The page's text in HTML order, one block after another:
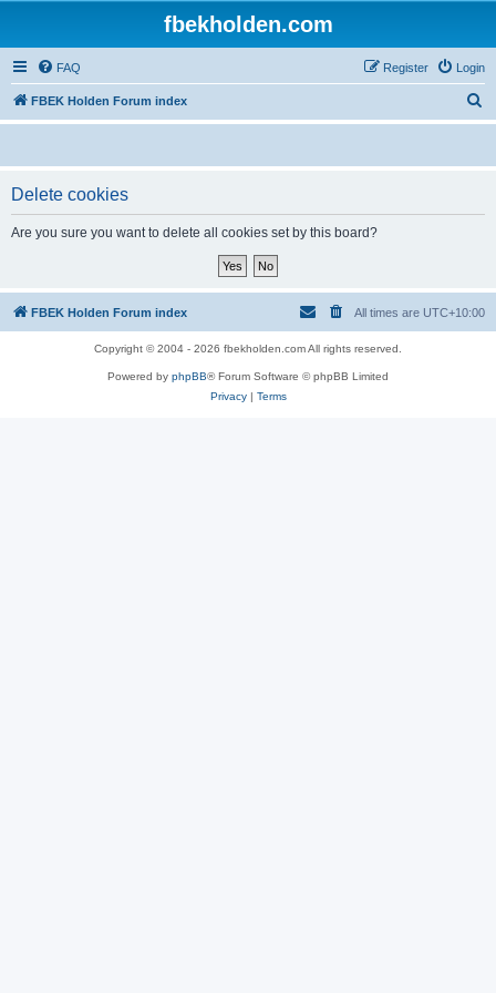
fbekholden.com
FAQ Login
Register
FBEK Holden Forum index
e
Delete cookies
Are you sure you want to delete all cookies set by this board?
FBEK Holden Forum index All times are UTC+10:00
Copyright © 2004 - 2026 fbekholden.com All rights reserved.
Powered by phpBB® Forum Software © phpBB Limited
Privacy| Terms